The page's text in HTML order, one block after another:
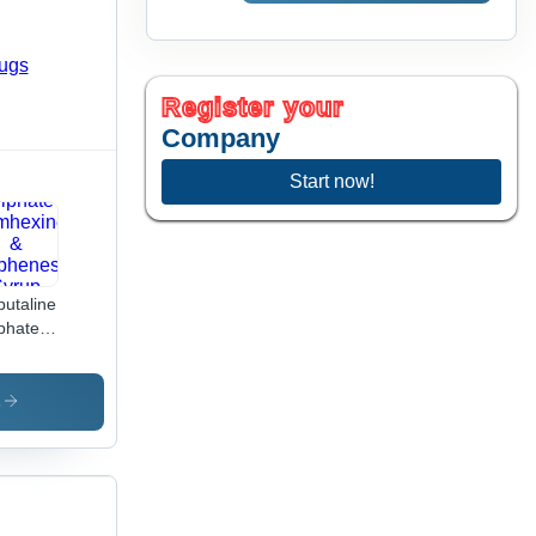
Register your
Company
Start now!